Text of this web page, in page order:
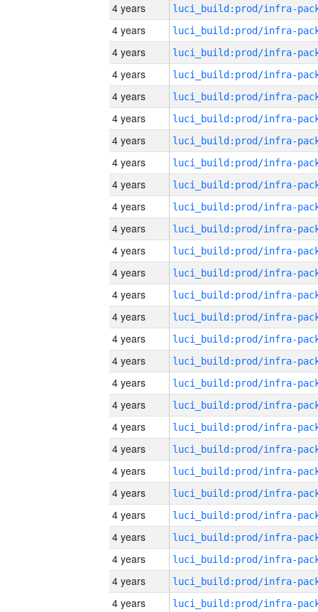
4 years
4 years
4 years
4 years
4 years
4 years
4 years
4 years
4 years
4 years
4 years
4 years
4 years
4 years
4 years
4 years
4 years
4 years
4 years
4 years
4 years
4 years
4 years
4 years
4 years
4 years
4 years
4 years